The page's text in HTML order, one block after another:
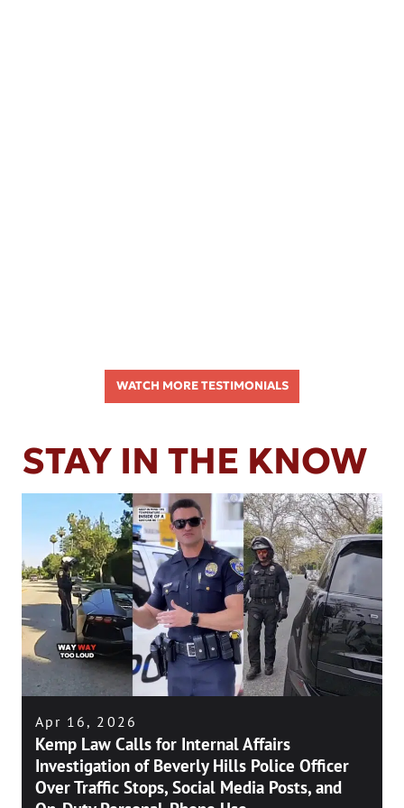
WATCH MORE TESTIMONIALS
STAY IN THE KNOW
Apr 16, 2026
Kemp Law Calls for Internal Affairs
Investigation of Beverly Hills Police Officer
Over Traffic Stops, Social Media Posts, and